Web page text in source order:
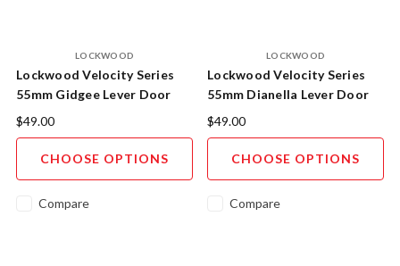
LOCKWOOD
Lockwood Velocity Series
55mm Gidgee Lever Door
Handle AS1428.1 Compliant
$49.00
CHOOSE OPTIONS
Compare
LOCKWOOD
Lockwood Velocity Series
55mm Dianella Lever Door
Handle AS1428.1 Compliant
$49.00
CHOOSE OPTIONS
Compare